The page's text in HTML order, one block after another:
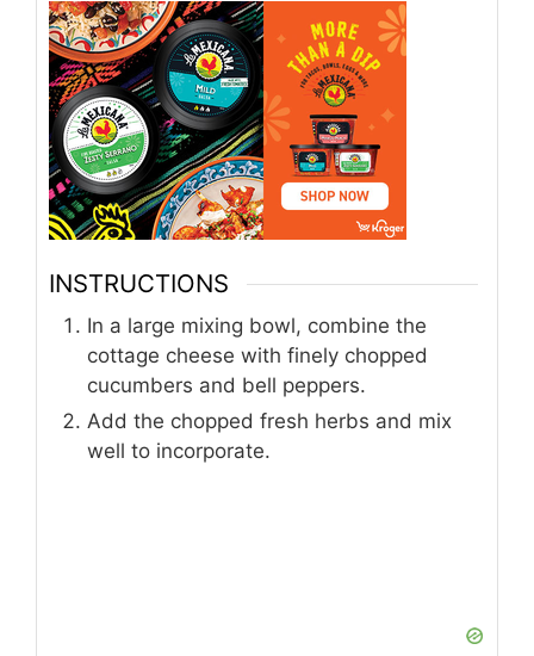
INSTRUCTIONS
In a large mixing bowl, combine the
cottage cheese with finely chopped
cucumbers and bell peppers.
Add the chopped fresh herbs and mix
well to incorporate.